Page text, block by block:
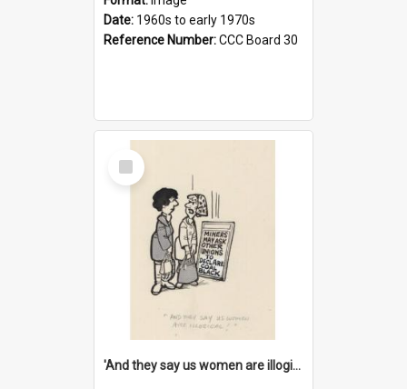
Date: 1960s to early 1970s
Reference Number:CCC Board 30
Select
Item
'And they say us women are illogical!'